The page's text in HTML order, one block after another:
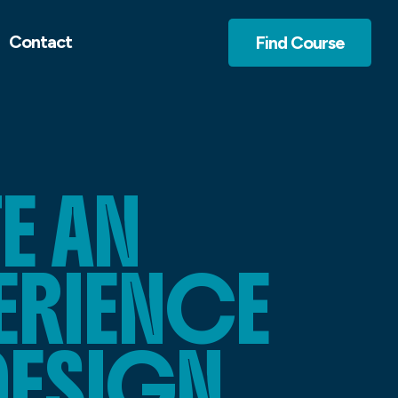
Contact Find Course
AN